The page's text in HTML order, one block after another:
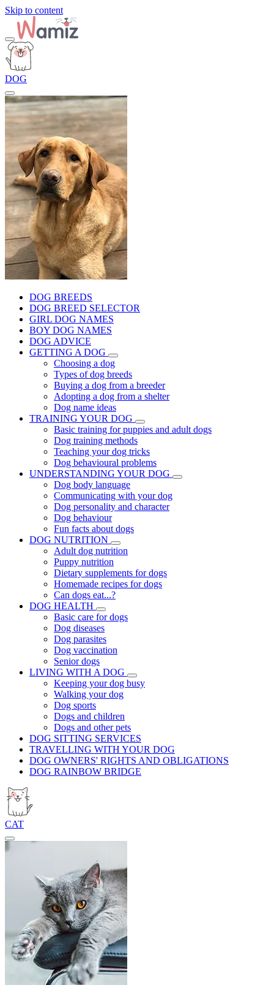
Skip to content
DOG
DOG BREEDS
DOG BREED SELECTOR
GIRL DOG NAMES
BOY DOG NAMES
DOG ADVICE
GETTING A DOG
Choosing a dog
Types of dog breeds
Buying a dog from a breeder
Adopting a dog from a shelter
Dog name ideas
TRAINING YOUR DOG
Basic training for puppies and adult dogs
Dog training methods
Teaching your dog tricks
Dog behavioural problems
UNDERSTANDING YOUR DOG
Dog body language
Communicating with your dog
Dog personality and character
Dog behaviour
Fun facts about dogs
DOG NUTRITION
Adult dog nutrition
Puppy nutrition
Dietary supplements for dogs
Homemade recipes for dogs
Can dogs eat...?
DOG HEALTH
Basic care for dogs
Dog diseases
Dog parasites
Dog vaccination
Senior dogs
LIVING WITH A DOG
Keeping your dog busy
Walking your dog
Dog sports
Dogs and children
Dogs and other pets
DOG SITTING SERVICES
TRAVELLING WITH YOUR DOG
DOG OWNERS' RIGHTS AND OBLIGATIONS
DOG RAINBOW BRIDGE
CAT